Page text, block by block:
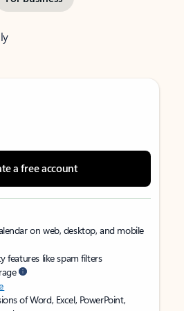
a free account
on web, desktop, and mobile
features like spam filters
of Word, Excel, PowerPoint,